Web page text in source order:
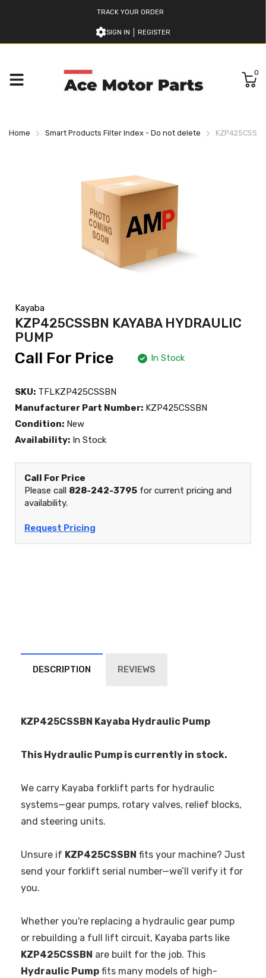
TRACK YOUR ORDER
SIGN IN REGISTER
0
Home Smart Products Filter Index - Do not delete
Kayaba
KZP425CSSBN KAYABA HYDRAULIC
PUMP
Call For Price In Stock
SKU: TFLKZP425CSSBN
Manufacturer Part Number: KZP425CSSBN
Condition: New
Availability: In Stock
Call For Price
Please call 828-242-3795 for current pricing and
availability.
Request Pricing
DESCRIPTION REVIEWS
KZP425CSSBN Kayaba Hydraulic Pump
This Hydraulic Pump is currently in stock.
We carry Kayaba forklift parts for hydraulic
systems—gear pumps, rotary valves, relief blocks,
and steering units.
Unsure if KZP425CSSBN fits your machine? Just
send your forklift serial number—we’ll verify it for
you.
Whether you're replacing a hydraulic gear pump
or rebuilding a full lift circuit, Kayaba parts like
KZP425CSSBN are built for the job. This
Hydraulic Pump fits many models of high-